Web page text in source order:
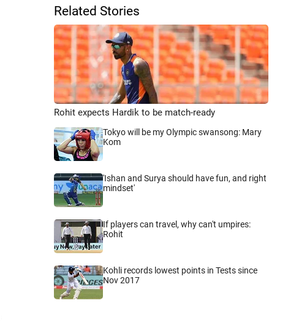
Related Stories
Rohit expects Hardik to be match-ready
Tokyo will be my Olympic swansong: Mary
Kom
'Ishan and Surya should have fun, and right
mindset'
If players can travel, why can't umpires:
Rohit
Kohli records lowest points in Tests since
Nov 2017